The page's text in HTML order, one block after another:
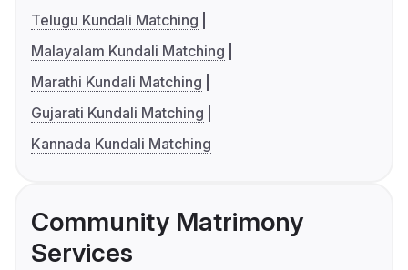
Telugu Kundali Matching
Malayalam Kundali Matching
Marathi Kundali Matching
Gujarati Kundali Matching
Kannada Kundali Matching
Community Matrimony
Services